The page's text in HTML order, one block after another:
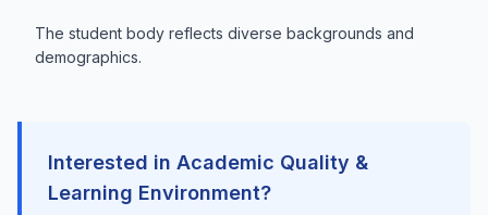
The student body reflects diverse backgrounds and
demographics.
Interested in Academic Quality &
Learning Environment?